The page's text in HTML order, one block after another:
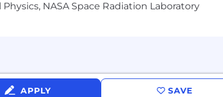
management and process improvement.
NASA Space Radiation Laboratory
APPLY SAVE